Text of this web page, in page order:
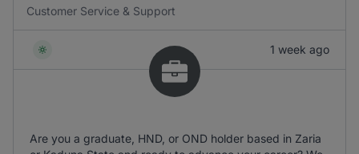
Customer Service & Support
1 week ago
Are you a graduate, HND, or OND holder based in Zaria